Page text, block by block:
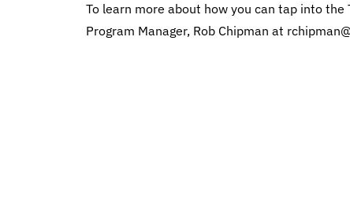
To learn more about how you can tap into the
Program Manager, Rob Chipman at